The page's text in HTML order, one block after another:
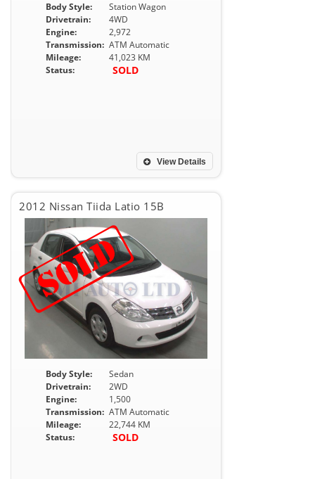
Body Style:
Station Wagon
Drivetrain:
4WD
Engine:
2,972
Transmission: ATM Automatic
Mileage:
41,023 KM
Status:
SOLD
View Details
2012 Nissan Tiida Latio 15B
Body Style:
Sedan
Drivetrain:
2WD
Engine:
1,500
Transmission: ATM Automatic
Mileage:
22,744 KM
Status:
SOLD